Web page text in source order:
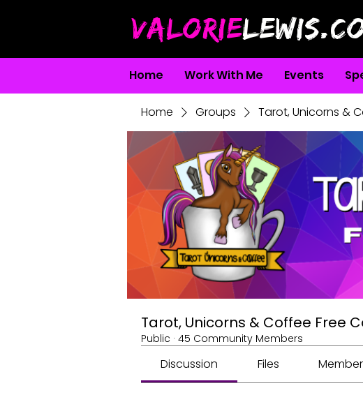
VALORIE
Home Work With Me Events
Home Groups Tarot, Unicorns &
Tarot, Unicorns & Coffee Free
Public · 45 Community Members
Discussion Files